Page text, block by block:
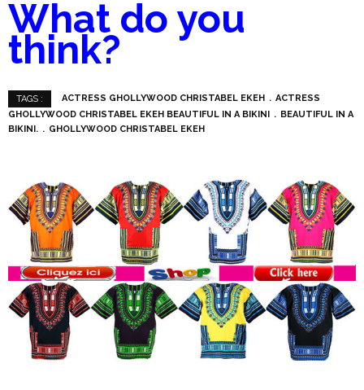
What do you
think?
TAGS : ACTRESS GHOLLYWOOD CHRISTABEL EKEH
ACTRESS
GHOLLYWOOD CHRISTABEL EKEH BEAUTIFUL IN A BIKINI
BEAUTIFUL IN A
BIKINI.
GHOLLYWOOD CHRISTABEL EKEH